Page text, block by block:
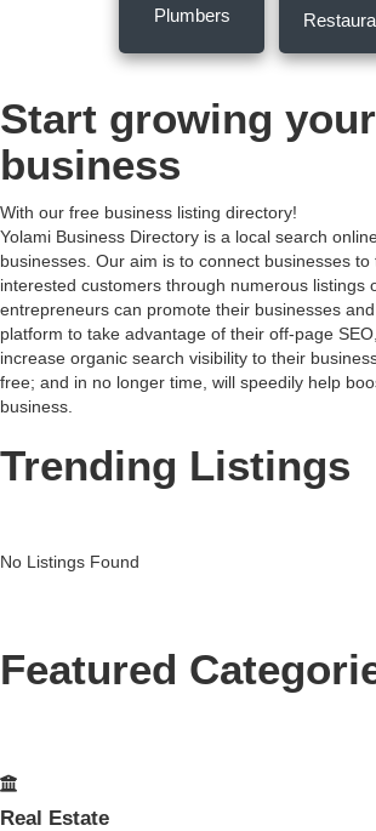
Plumbers
Start growing your
business
With our free business listing directory!
Yolami Business Directory is a local search
businesses. Our aim is to connect businesses to
interested customers through numerous listings
entrepreneurs can promote their businesses
platform to take advantage of their off-page
increase organic search visibility to their
free; and in no longer time, will speedily help
business.
Trending Listings
No Listings Found
Featured
Real Estate